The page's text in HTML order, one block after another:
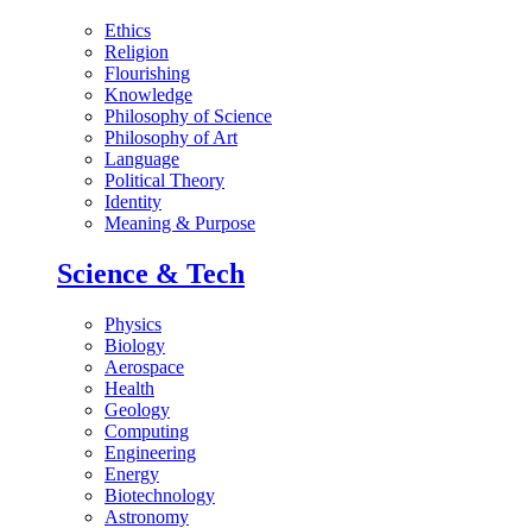
Ethics
Religion
Flourishing
Knowledge
Philosophy of Science
Philosophy of Art
Language
Political Theory
Identity
Meaning & Purpose
Science & Tech
Physics
Biology
Aerospace
Health
Geology
Computing
Engineering
Energy
Biotechnology
Astronomy